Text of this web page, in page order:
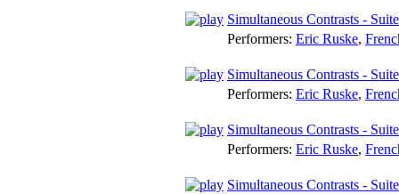
Simultaneous Contrasts -
Performers: Eric Ruske,
Simultaneous Contrasts -
Performers: Eric Ruske,
Simultaneous Contrasts -
Performers: Eric Ruske,
Simultaneous Contrasts -